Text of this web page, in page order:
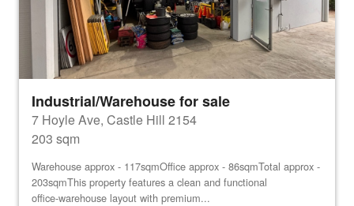
Industrial/Warehouse for sale
7 Hoyle Ave, Castle Hill 2154
203 sqm
Warehouse approx - 117sqmOffice approx - 86sqmTotal approx -
203sqmThis property features a clean and functional
office‑warehouse layout with premium...